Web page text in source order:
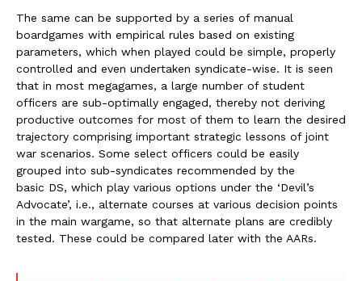
The same can be supported by a series of manual
boardgames with empirical rules based on existing
parameters, which when played could be simple, properly
controlled and even undertaken syndicate-wise. It is seen
that in most megagames, a large number of student
officers are sub-optimally engaged, thereby not deriving
productive outcomes for most of them to learn the desired
trajectory comprising important strategic lessons of joint
war scenarios. Some select officers could be easily
grouped into sub-syndicates recommended by the
basic DS, which play various options under the ‘Devil’s
Advocate’, i.e., alternate courses at various decision points
in the main wargame, so that alternate plans are credibly
tested. These could be compared later with the AARs.